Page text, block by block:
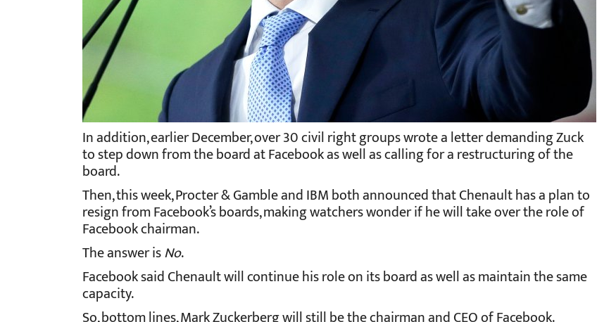
In addition, earlier December, over 30 civil right groups wrote a letter demanding Zuck
to step down from the board at Facebook as well as calling for a restructuring of the
board.
Then, this week, Procter & Gamble and IBM both announced that Chenault has a plan to
resign from Facebook’s boards, making watchers wonder if he will take over the role of
Facebook chairman.
The answer isNo.
Facebook said Chenault will continue his role on its board as well as maintain the same
capacity.